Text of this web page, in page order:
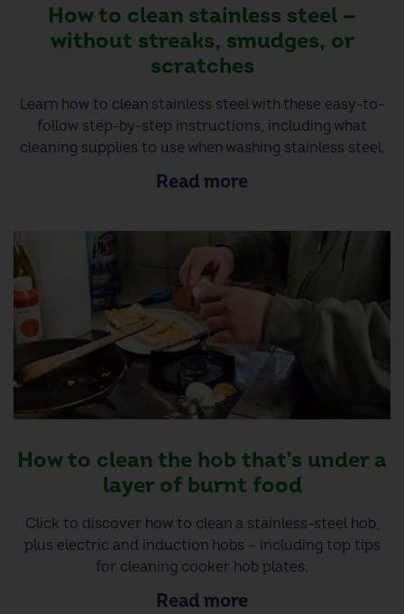
How to clean stainless steel —
without streaks, smudges, or
scratches
Learn how to clean stainless steel with these easy-to-
follow step-by-step instructions, including what
cleaning supplies to use when washing stainless steel.
Read more
How to clean the hob that’s under a
layer of burnt food
Click to discover how to clean a stainless-steel hob,
plus electric and induction hobs – including top tips
for cleaning cooker hob plates.
Read more